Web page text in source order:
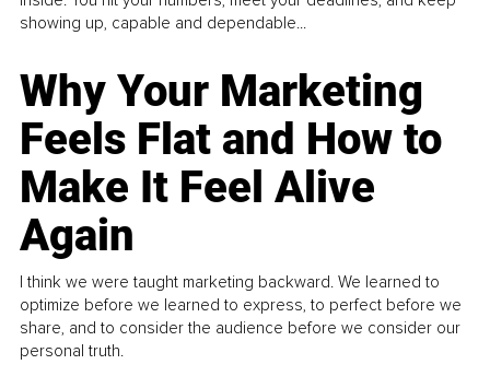
showing up, capable and dependable...
Why Your Marketing
Feels Flat and How to
Make It Feel Alive
Again
I think we were taught marketing backward. We learned to
optimize before we learned to express, to perfect before we
share, and to consider the audience before we consider our
personal truth.